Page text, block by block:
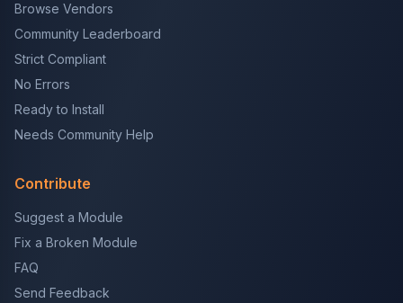
Browse Vendors
Community Leaderboard
Strict Compliant
No Errors
Ready to Install
Needs Community Help
Contribute
Suggest a Module
Fix a Broken Module
FAQ
Send Feedback